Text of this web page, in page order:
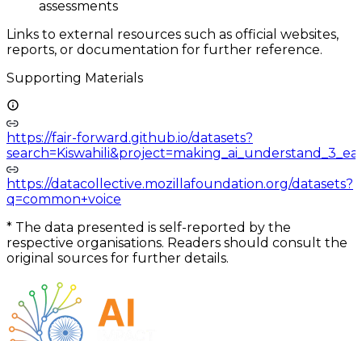
assessments
Links to external resources such as official websites,
reports, or documentation for further reference.
Supporting Materials
https://fair-forward.github.io/datasets?
https://datacollective.mozillafoundation.org/datasets?
q=common+voice
* The data presented is self-reported by the
respective organisations. Readers should consult the
original sources for further details.